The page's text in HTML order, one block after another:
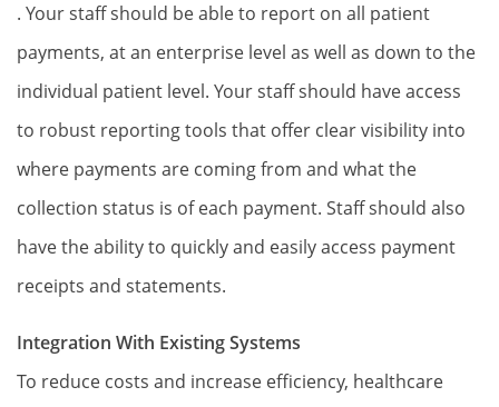
. Your staff should be able to report on all patient
payments, at an enterprise level as well as down to the
individual patient level. Your staff should have access
to robust reporting tools that offer clear visibility into
where payments are coming from and what the
collection status is of each payment. Staff should also
have the ability to quickly and easily access payment
receipts and statements.
Integration With Existing Systems
To reduce costs and increase efficiency, healthcare